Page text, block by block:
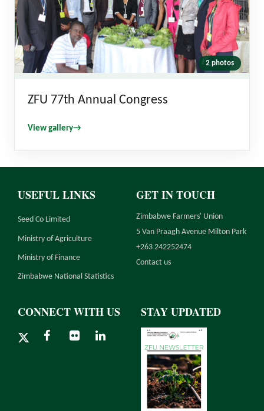
2 photos
ZFU 77th Annual Congress
View gallery→
USEFUL LINKS
Seed Co Limited
Ministry of Agriculture
Ministry of Finance
Zimbabwe National Statistics
GET IN TOUCH
Zimbabwe Farmers' Union
5 Van Praagh Avenue Milton Park
+263 242252474
Contact us
CONNECT WITH US STAY UPDATED